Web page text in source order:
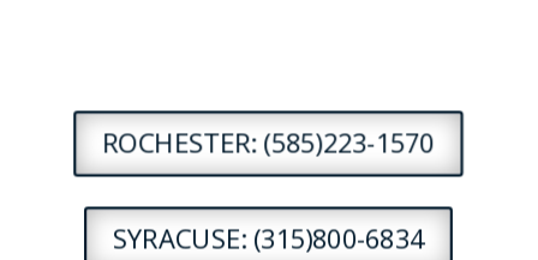
ROCHESTER: (585)223-1570
SYRACUSE: (315)800-6834